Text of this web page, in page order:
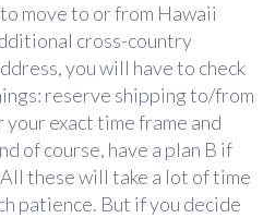
move to or from Hawaii
cross-country
you will have to check
reserve shipping to/from
exact time frame and
of course, have a plan B if
these will take a lot of time
patience. But if you decide